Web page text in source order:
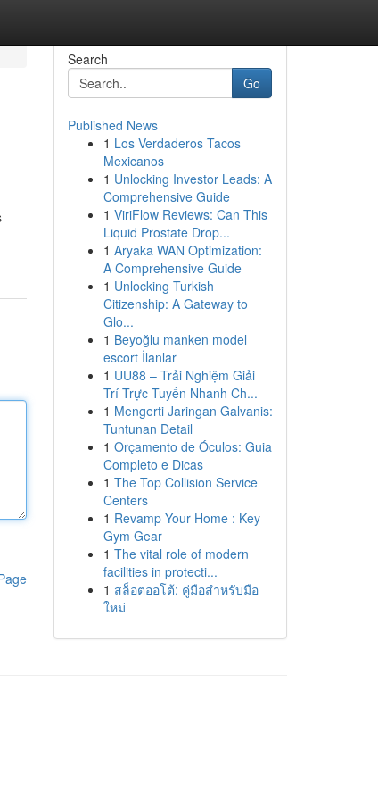
Search
Go
Published News
1 Los Verdaderos Tacos
Mexicanos
1 Unlocking Investor Leads: A
Comprehensive Guide
1 ViriFlow Reviews: Can This
Liquid Prostate Drop...
1 Aryaka WAN Optimization:
A Comprehensive Guide
1 Unlocking Turkish
Citizenship: A Gateway to
Glo...
1 Beyoğlu manken model
escort İlanlar
1 UU88 – Trải Nghiệm Giải
Trí Trực Tuyến Nhanh Ch...
1 Mengerti Jaringan Galvanis:
Tuntunan Detail
1 Orçamento de Óculos: Guia
Completo e Dicas
1 The Top Collision Service
Centers
1 Revamp Your Home : Key
Gym Gear
1 The vital role of modern
facilities in protecti...
1 สล็อตออโต้: คู่มือสำหรับมือ
ใหม่